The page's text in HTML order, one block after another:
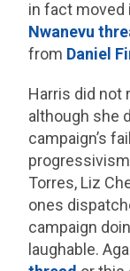
in fact moved
Nwanevu
from Daniel
Harris did not
although she
campaign’s
Torres, Liz
ones
campaign
laughable.